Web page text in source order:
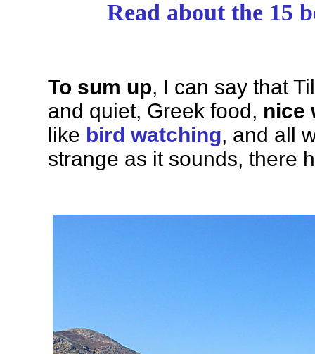
Read about the 15
To sum up, I can say that
and quiet, Greek food, nice
like bird watching, and all
strange as it sounds, there